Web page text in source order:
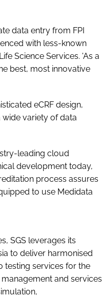
data entry from FPI
with less-known
Science Services. 'As a
best, most innovative
eCRF design,
variety of data
leading cloud
development today,
process assures
to use Medidata
SGS leverages its
to deliver harmonised
testing services for the
and services